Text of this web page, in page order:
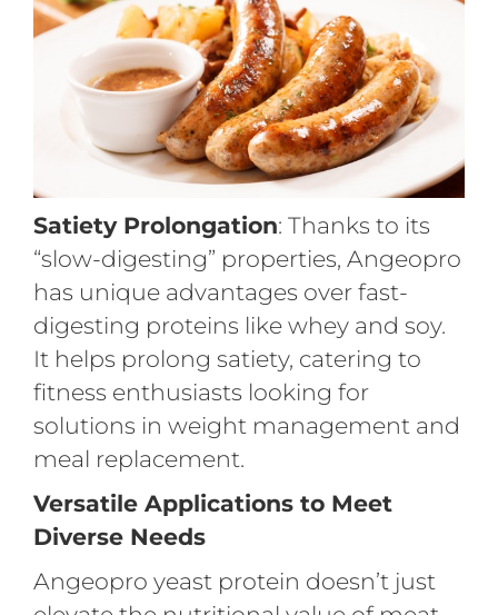
Satiety Prolongation: Thanks to its
“slow-digesting” properties, Angeopro
has unique advantages over fast-
digesting proteins like whey and soy.
It helps prolong satiety, catering to
fitness enthusiasts looking for
solutions in weight management and
meal replacement.
Versatile Applications to Meet
Diverse Needs
Angeopro yeast protein doesn’t just